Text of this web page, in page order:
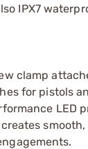
IPX7
clamp
for pistols
LED
creates